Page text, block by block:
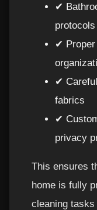
✔
protocols
✔ Proper
✔
fabrics
✔
privacy
This ensures
home is fully
cleaning